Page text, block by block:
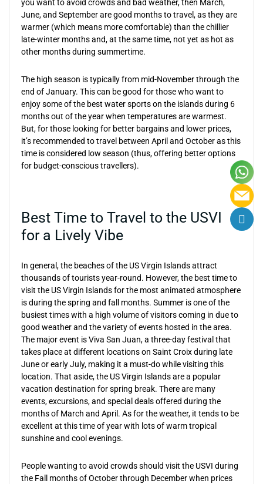
you want to avoid crowds and bad weather, then March,
June, and September are good months to travel, as they are
warmer (which means more comfortable) than the chillier
late-winter months and, at the same time, not yet as hot as
other months during summertime.
The high season is typically from mid-November through the
end of January. This can be good for those who want to
enjoy some of the best water sports on the islands during 6
months out of the year when temperatures are warmest.
But, for those looking for better bargains and lower prices,
it’s recommended to travel between April and October as this
time is considered low season (thus, offering better options
for budget-conscious travellers).
Best Time to Travel to the USVI
for a Lively Vibe
In general, the beaches of the US Virgin Islands attract
thousands of tourists year-round. However, the best time to
visit the US Virgin Islands for the most animated atmosphere
is during the spring and fall months. Summer is one of the
busiest times with a high volume of visitors coming in due to
good weather and the variety of events hosted in the area.
The major event is Viva San Juan, a three-day festival that
takes place at different locations on Saint Croix during late
June or early July, making it a must-do while visiting this
location. That aside, the US Virgin Islands are a popular
vacation destination for spring break. There are many
events, excursions, and special deals offered during the
months of March and April. As for the weather, it tends to be
excellent at this time of year with lots of warm tropical
sunshine and cool evenings.
People wanting to avoid crowds should visit the USVI during
the Fall months of October through December when prices